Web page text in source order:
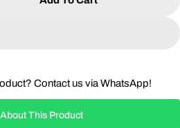
Outdoor Rattan Swing
For Outdoor Rattan
Contact us via WhatsApp!
This Product